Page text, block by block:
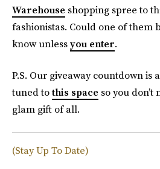
Warehouse shopping spree to
fashionistas. Could one of them
know unlessyou enter.
P.S. Our giveaway countdown is
tuned tothis space so you don’t
glam gift of all.
(Stay Up To Date)